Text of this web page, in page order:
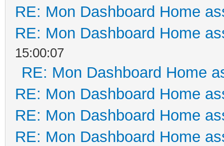
RE: Mon Dashboard Home
RE: Mon Dashboard Home
15:00:07
RE: Mon Dashboard Home
RE: Mon Dashboard Home
RE: Mon Dashboard Home
RE: Mon Dashboard Home